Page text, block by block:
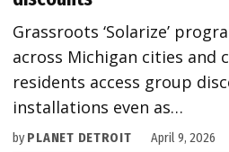
Grassroots ‘Solarize’
across Michigan cities and
residents access group
installations even as…
by PLANET DETROIT April 9, 2026